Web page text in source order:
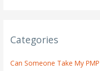
Categories
Can Someone Take My